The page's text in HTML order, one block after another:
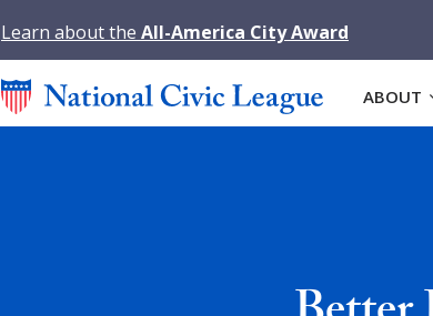
Learn about the All-America City Award
ABOUT